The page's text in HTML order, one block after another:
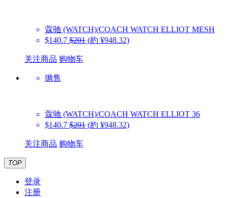
蔻驰 (WATCH)/COACH WATCH ELLIOT MESH
$140.7 $201 (約 ¥948.32)
关注商品 购物车
抛售
蔻驰 (WATCH)/COACH WATCH ELLIOT 36
$140.7 $201 (約 ¥948.32)
关注商品 购物车
TOP
登录
注册